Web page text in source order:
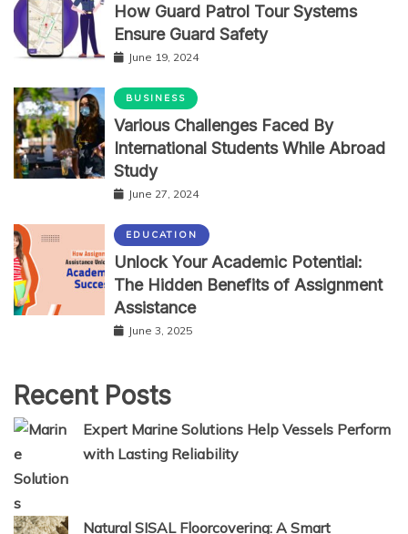
How Guard Patrol Tour Systems
Ensure Guard Safety
June 19, 2024
BUSINESS
Various Challenges Faced By
International Students While Abroad
Study
June 27, 2024
EDUCATION
Unlock Your Academic Potential:
The Hidden Benefits of Assignment
Assistance
June 3, 2025
Recent Posts
Expert Marine Solutions Help Vessels Perform
with Lasting Reliability
Natural SISAL Floorcovering: A Smart